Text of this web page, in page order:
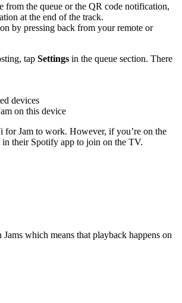
from the queue or the QR code notification,
at the end of the track.
by pressing back from your remote or
tap Settings in the queue section. There
devices
on this device
for Jam to work. However, if you’re on the
their Spotify app to join on the TV.
which means that playback happens on